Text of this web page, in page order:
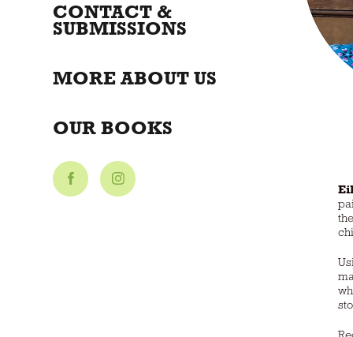
CONTACT &
SUBMISSIONS
MORE ABOUT US
OUR BOOKS